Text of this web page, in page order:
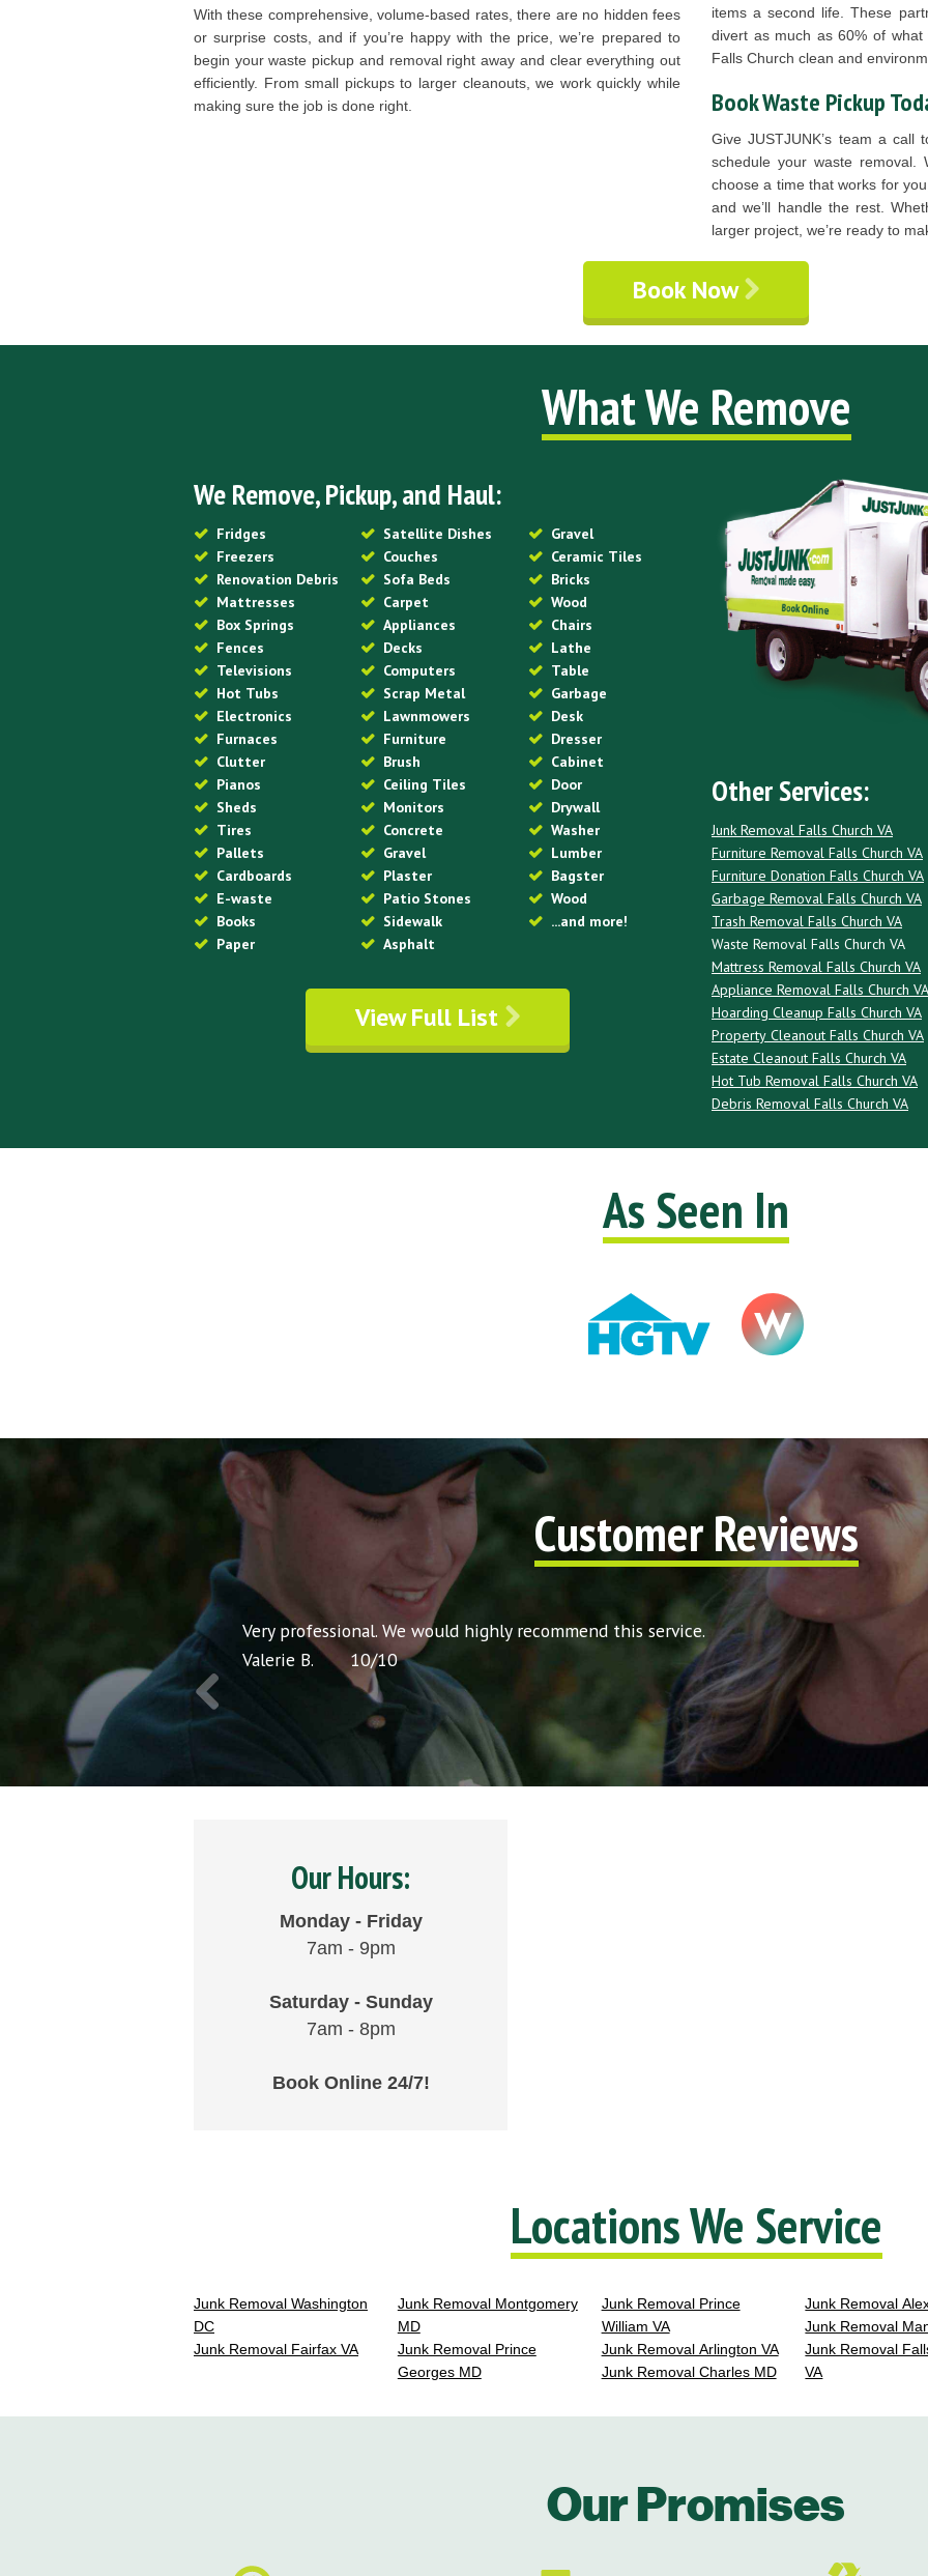
With these comprehensive, volume-based rates, there are no hidden fees
or surprise costs, and if you’re happy with the price, we’re prepared to
begin your waste pickup and removal right away and clear everything out
efficiently. From small pickups to larger cleanouts, we work quickly while
making sure the job is done right.
items a second life. These
divert as much as 60% of
Falls Church clean and
Book Waste Pickup
Give JUSTJUNK’s team a call
schedule your waste removal.
choose a time that works for
and we’ll handle the rest.
larger project, we’re ready to
Book Now
What We Remove
We Remove, Pickup, and Haul:
Fridges
Freezers
Renovation Debris
Mattresses
Box Springs
Fences
Televisions
Hot Tubs
Electronics
Furnaces
Clutter
Pianos
Sheds
Tires
Pallets
Cardboards
E-waste
Books
Paper
Satellite Dishes
Couches
Sofa Beds
Carpet
Appliances
Decks
Computers
Scrap Metal
Lawnmowers
Furniture
Brush
Ceiling Tiles
Monitors
Concrete
Gravel
Plaster
Patio Stones
Sidewalk
Asphalt
Gravel
Ceramic Tiles
Bricks
Wood
Chairs
Lathe
Table
Garbage
Desk
Dresser
Cabinet
Door
Drywall
Washer
Lumber
Bagster
Wood
...and more!
View Full List
Other Services:
Junk Removal Falls Church VA
Furniture Removal Falls Church VA
Furniture Donation Falls Church VA
Garbage Removal Falls Church VA
Trash Removal Falls Church VA
Waste Removal Falls Church VA
Mattress Removal Falls Church VA
Appliance Removal Falls Church VA
Hoarding Cleanup Falls Church VA
Property Cleanout Falls Church VA
Estate Cleanout Falls Church VA
Hot Tub Removal Falls Church VA
Debris Removal Falls Church VA
As Seen In
Customer Reviews
Very professional. We would highly recommend this service.
Valerie B.
10/10
Our Hours:
Monday - Friday
7am - 9pm
Saturday - Sunday
7am - 8pm
Book Online 24/7!
Locations We Service
Junk Removal Washington
DC
Junk Removal Fairfax VA
Junk Removal Montgomery
MD
Junk Removal Prince
Georges MD
Junk Removal Prince
William VA
Junk Removal Arlington VA
Junk Removal Charles MD
Junk Removal
Junk Removal
Junk Removal
VA
Our Promises